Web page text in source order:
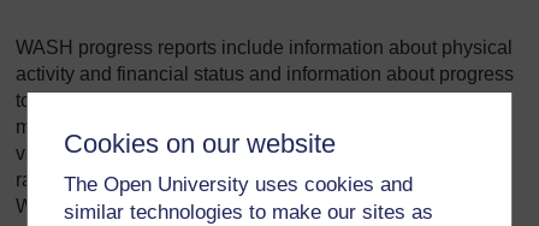
Cookies on our website
The Open University uses cookies and
similar technologies to make our sites as
WASH progress reports include information about physical
activity and financial status and information about progress
towards meeting planned targets and providing value for
money. There are also regular review meetings at the
various levels to consider the progress reports. These
range from kebele WASH team meetings with all local
WASH stakeholders to national level forums.